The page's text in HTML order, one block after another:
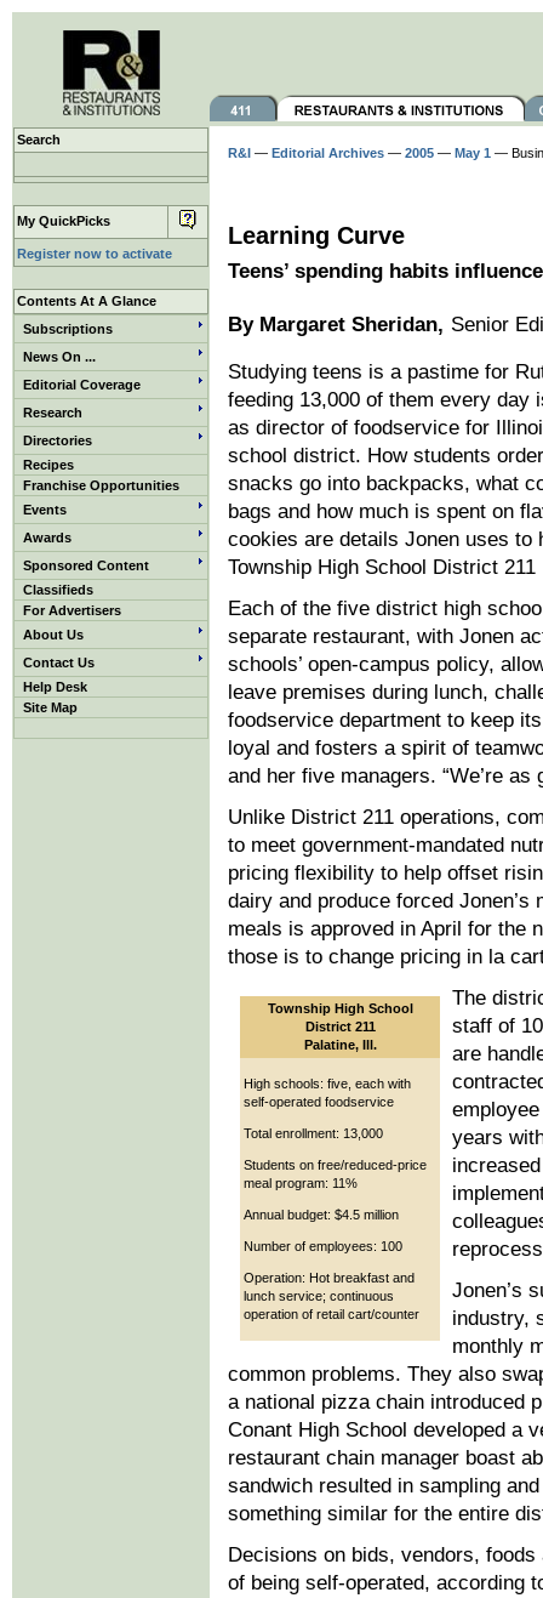
Search
My QuickPicks
Register now to activate
Contents At A Glance
Subscriptions
News On ...
Editorial Coverage
Research
Directories
Recipes
Franchise Opportunities
Events
Awards
Sponsored Content
Classifieds
For Advertisers
About Us
Contact Us
Help Desk
Site Map
R&I — Editorial Archives — 2005 — May 1 —
Learning Curve
Teens’ spending habits
By Margaret Sheridan, Senior
Studying teens is a pastime for
feeding 13,000 of them every day
as director of foodservice for
school district. How students
snacks go into backpacks, what
bags and how much is spent on
cookies are details Jonen uses to
Township High School District
Each of the five district high
separate restaurant, with Jonen
schools’ open-campus policy,
leave premises during lunch,
foodservice department to keep
loyal and fosters a spirit of
and her five managers. “We’re
Unlike District 211 operations,
to meet government-mandated
pricing flexibility to help offset
dairy and produce forced
meals is approved in April for the
those is to change pricing in la
Township High School
District 211
Palatine, Ill.
High schools: five, each with
self-operated foodservice
Total enrollment: 13,000
Students on free/reduced-price
meal program: 11%
Annual budget: $4.5 million
Number of employees: 100
Operation: Hot breakfast and
lunch service; continuous
operation of retail cart/counter
The
staff of
are
years
Jonen’s
industry,
monthly
common problems. They also
a national pizza chain introduced
Conant High School developed a
restaurant chain manager boast
sandwich resulted in sampling
something similar for the entire
Decisions on bids, vendors,
of being self-operated, according